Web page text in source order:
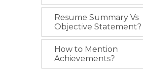
Resume Summary Vs
Objective Statement?
How to Mention
Achievements?